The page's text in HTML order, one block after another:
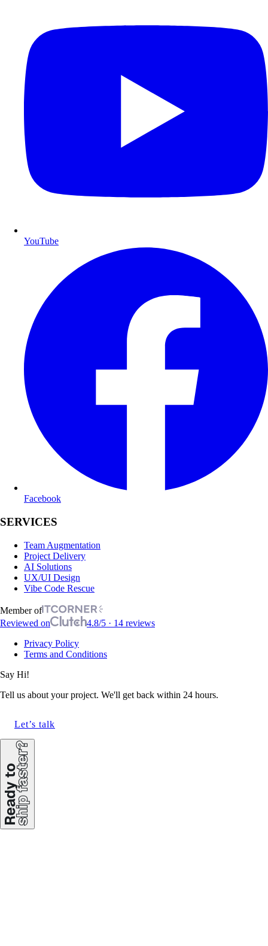
YouTube
Facebook
SERVICES
Team Augmentation
Project Delivery
AI Solutions
UX/UI Design
Vibe Code Rescue
Member of
Reviewed on
4.8/5 · 14 reviews
Privacy Policy
Terms and Conditions
Say Hi!
Tell us about your project. We'll get back within 24 hours.
Let’s talk